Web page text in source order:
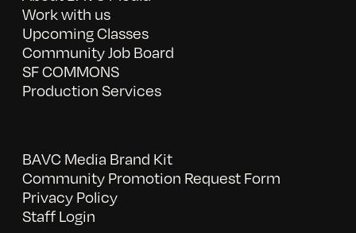
Work with us
Upcoming Classes
Community Job Board
SF COMMONS
Production Services
BAVC Media Brand Kit
Community Promotion Request Form
Privacy Policy
Staff Login